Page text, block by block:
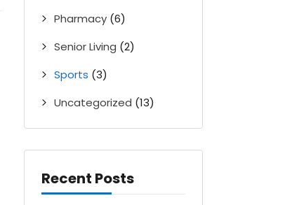
Pharmacy (6)
Senior Living (2)
Sports (3)
Uncategorized (13)
Recent Posts